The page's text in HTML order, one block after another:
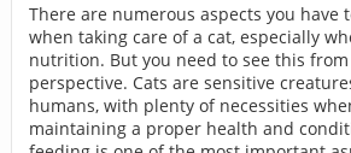
There are numerous aspects you have
when taking care of a cat, especially
nutrition. But you need to see this
perspective. Cats are sensitive
humans, with plenty of necessities
maintaining a proper health and